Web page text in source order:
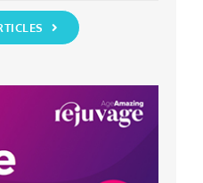
Alone!